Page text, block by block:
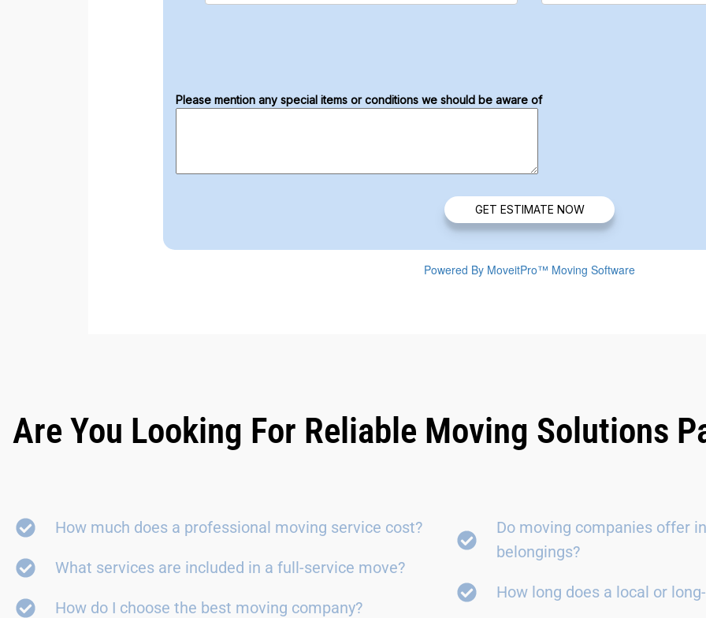
Are You Looking For Reliable Moving Solutions
How much does a professional moving service cost?
What services are included in a full-service move?
How do I choose the best moving company?
Do moving companies offer
belongings?
How long does a local or